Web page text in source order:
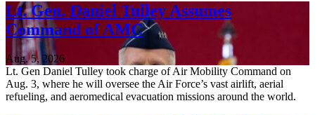
Lt. Gen. Daniel Tulley Assumes
Command of AMC
Aug. 5, 2026
Lt. Gen Daniel Tulley took charge of Air Mobility Command on
Aug. 3, where he will oversee the Air Force’s vast airlift, aerial
refueling, and aeromedical evacuation missions around the world.